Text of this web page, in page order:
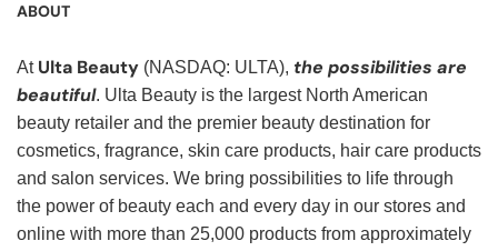
ABOUT
At Ulta Beauty (NASDAQ: ULTA), the possibilities are
beautiful. Ulta Beauty is the largest North American
beauty retailer and the premier beauty destination for
cosmetics, fragrance, skin care products, hair care products
and salon services. We bring possibilities to life through
the power of beauty each and every day in our stores and
online with more than 25,000 products from approximately